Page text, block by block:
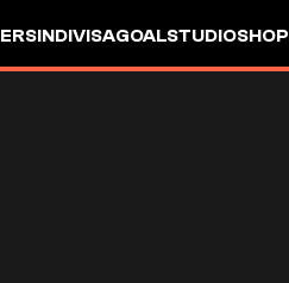
INDIVISAGOALSTUDIOSHOP